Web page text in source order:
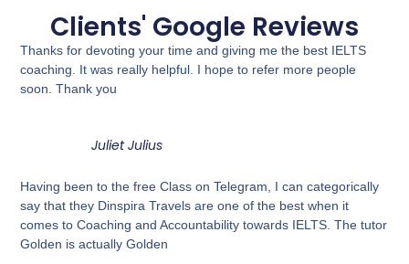
Clients' Google Reviews
Thanks for devoting your time and giving me the best IELTS
coaching. It was really helpful. I hope to refer more people
soon. Thank you
Juliet Julius
Having been to the free Class on Telegram, I can categorically
say that they Dinspira Travels are one of the best when it
comes to Coaching and Accountability towards IELTS. The tutor
Golden is actually Golden